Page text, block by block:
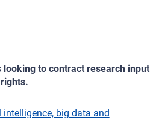
looking to contract research input
intelligence, big data and